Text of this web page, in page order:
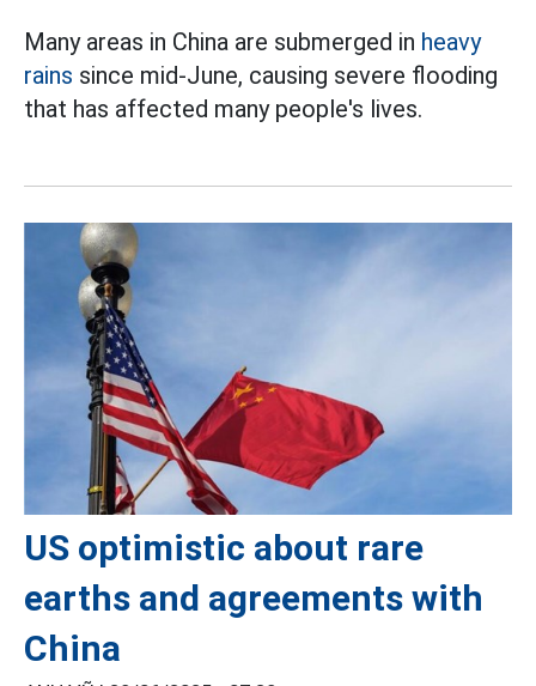
Many areas in China are submerged in heavy
rains since mid-June, causing severe flooding
that has affected many people's lives.
US optimistic about rare
earths and agreements with
China